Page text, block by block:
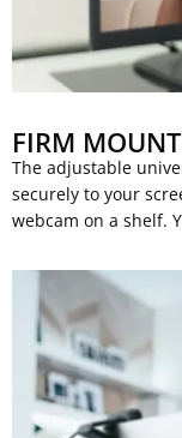
FIRM
The adjustable
securely to your
webcam on a shelf.